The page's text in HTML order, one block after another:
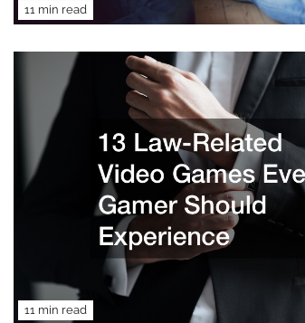
11 min read
11 min read